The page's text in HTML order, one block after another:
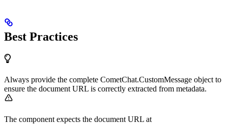
Best Practices
Always provide the complete CometChat.CustomMessage object to
ensure the document URL is correctly extracted from metadata.
The component expects the document URL at